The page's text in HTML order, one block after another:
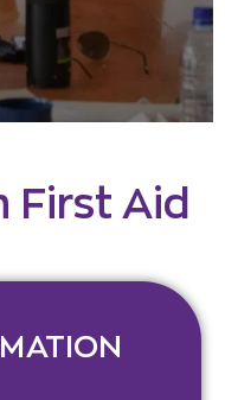
First Aid